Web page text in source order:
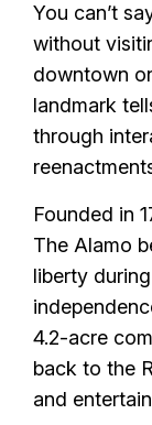
You can’t
without
downtown
landmark
through
Founded in
The Alamo
liberty
4.2-acre
back to the
and